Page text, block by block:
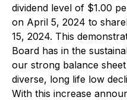
dividend level of $1.00
on April 5, 2024 to
15, 2024. This
Board has in the
our strong balance
diverse, long life low
With this increase